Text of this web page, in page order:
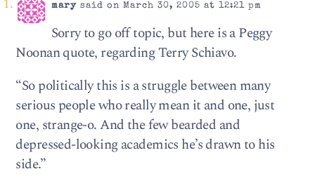
marysaid on March 30, 2005 at 12:21 pm
Sorry to go off topic, but here is a Peggy
Noonan quote, regarding Terry Schiavo.
“So politically this is a struggle between many
serious people who really mean it and one, just
one, strange-o. And the few bearded and
depressed-looking academics he’s drawn to his
side.”